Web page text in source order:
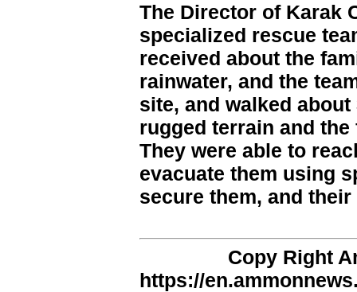
The Director of Karak
specialized rescue
received about the
rainwater, and the
site, and walked
rugged terrain and
They were able to
evacuate them using
secure them, and
Copy Right
https://